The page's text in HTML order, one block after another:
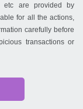
etc are provided by
for all the actions,
carefully before
transactions or